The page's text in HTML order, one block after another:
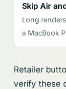
Skip Air
Long
a MacBook
Retailer
verify these